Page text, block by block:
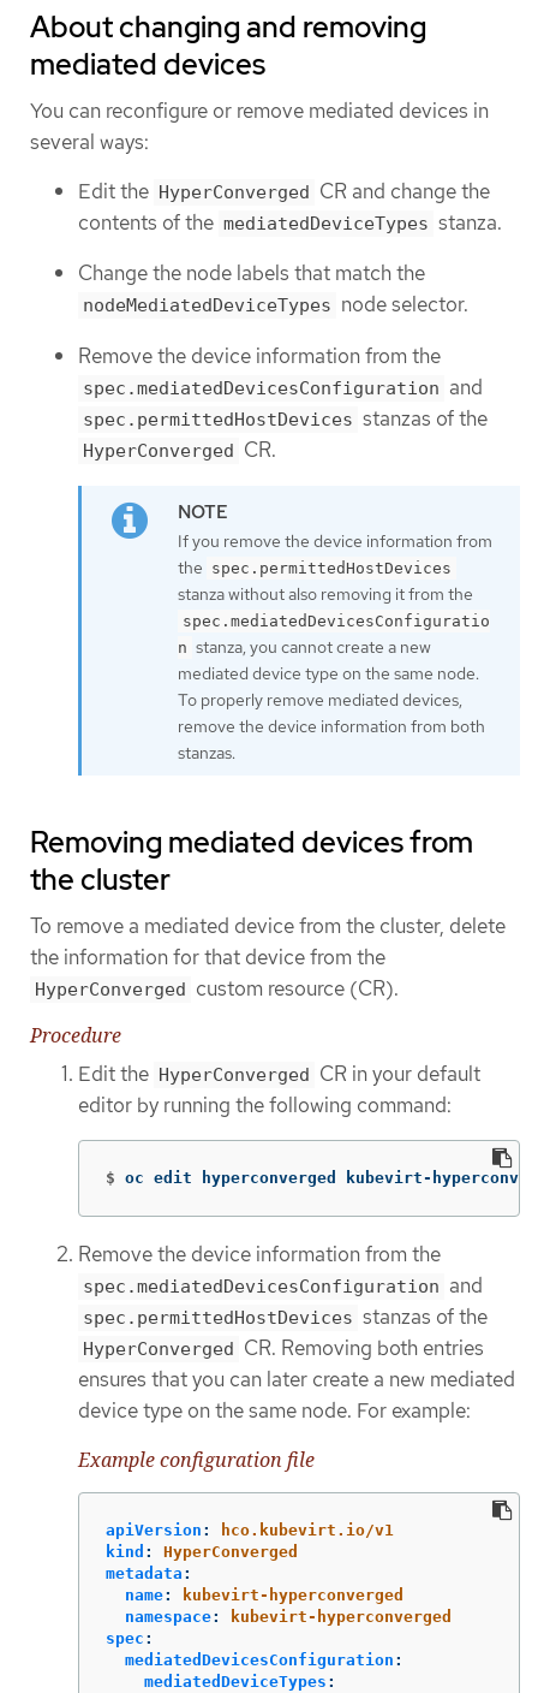
About changing and removing
mediated devices
You can reconfigure or remove mediated devices in
several ways:
Edit the HyperConverged CR and change the
contents of the mediatedDeviceTypes stanza.
Change the node labels that match the
nodeMediatedDeviceTypes node selector.
Remove the device information from the
spec.mediatedDevicesConfiguration and
spec.permittedHostDevices stanzas of the
HyperConverged CR.
If you remove the device information from
the spec.permittedHostDevices
stanza without also removing it from the
spec.mediatedDevicesConfiguratio
n stanza, you cannot create a new
mediated device type on the same node.
To properly remove mediated devices,
remove the device information from both
stanzas.
Removing mediated devices from
the cluster
To remove a mediated device from the cluster, delete
the information for that device from the
HyperConverged custom resource (CR).
Procedure
Edit the HyperConverged CR in your default
editor by running the following command:
$ oc edit hyperconverged kubevirt-
Remove the device information from the
spec.mediatedDevicesConfiguration and
spec.permittedHostDevices stanzas of the
HyperConverged
CR. Removing both entries
ensures that you can later create a new mediated
device type on the same node. For example:
Example configuration file
apiVersion :
hco.kubevirt.io/v1
kind :
HyperConverged
metadata :
name:
kubevirt-hyperconverged
namespace:
kubevirt-hyperconverged
spec :
mediatedDevicesConfiguration :
mediatedDeviceTypes :